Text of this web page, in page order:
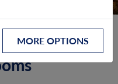
for
MORE OPTIONS